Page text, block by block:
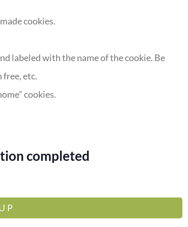
cookies.
labeled with the name of the cookie. Be
free, etc.
cookies.
completed